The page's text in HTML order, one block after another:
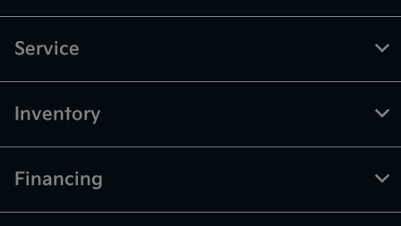
Service
Inventory
Financing